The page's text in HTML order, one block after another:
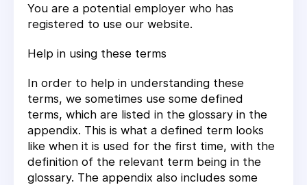
You are a potential employer who has
registered to use our website.
Help in using these terms
In order to help in understanding these
terms, we sometimes use some defined
terms, which are listed in the glossary in the
appendix. This is what a defined term looks
like when it is used for the first time, with the
definition of the relevant term being in the
glossary. The appendix also includes some